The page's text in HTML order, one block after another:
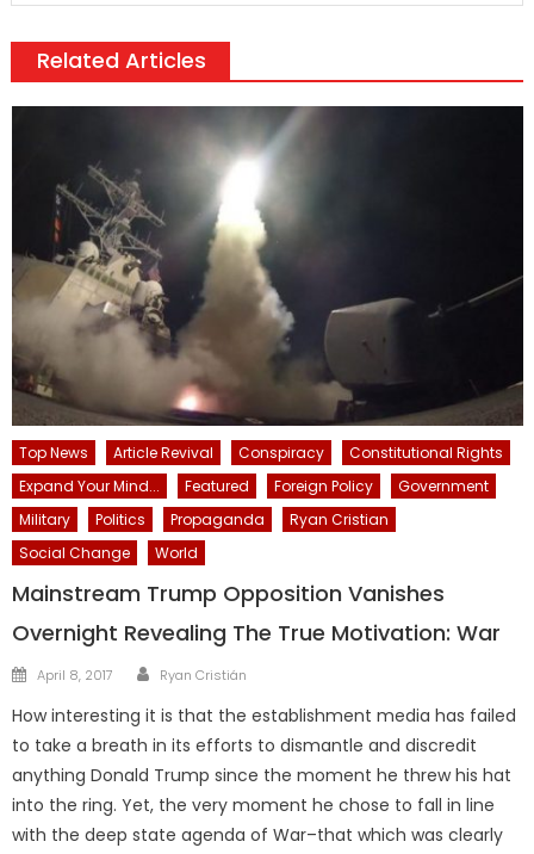
Related Articles
Top News Article Revival Conspiracy
Constitutional Rights
Expand Your Mind...
Featured Foreign Policy
Government
Military
Politics Propaganda
Ryan Cristian
Social Change
World
Mainstream Trump Opposition Vanishes
Overnight Revealing The True Motivation: War
Posted
April 8, 2017 Author
Ryan Cristián
How interesting it is that the establishment media has failed
to take a breath in its efforts to dismantle and discredit
anything Donald Trump since the moment he threw his hat
into the ring. Yet, the very moment he chose to fall in line
with the deep state agenda of War–that which was clearly